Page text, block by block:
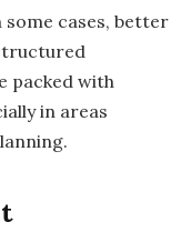
some cases, better
packed with
in areas